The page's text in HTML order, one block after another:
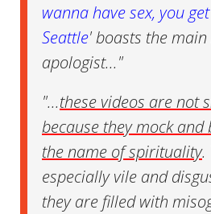
wanna have sex, you
Seattle' boasts the main
apologist..."
"...these videos are not
because they mock
the name of spirituality.
especially vile and
they are filled with